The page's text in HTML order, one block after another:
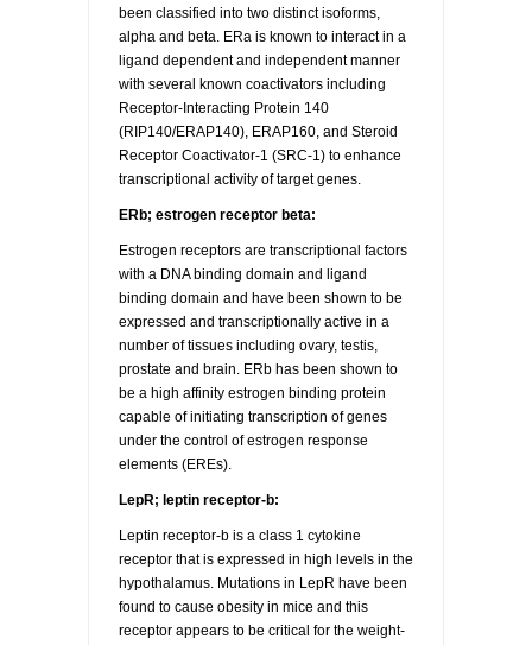
been classified into two distinct isoforms,
alpha and beta. ERa is known to interact in a
ligand dependent and independent manner
with several known coactivators including
Receptor-Interacting Protein 140
(RIP140/ERAP140), ERAP160, and Steroid
Receptor Coactivator-1 (SRC-1) to enhance
transcriptional activity of target genes.
ERb; estrogen receptor beta:
Estrogen receptors are transcriptional factors
with a DNA binding domain and ligand
binding domain and have been shown to be
expressed and transcriptionally active in a
number of tissues including ovary, testis,
prostate and brain. ERb has been shown to
be a high affinity estrogen binding protein
capable of initiating transcription of genes
under the control of estrogen response
elements (EREs).
LepR; leptin receptor-b:
Leptin receptor-b is a class 1 cytokine
receptor that is expressed in high levels in the
hypothalamus. Mutations in LepR have been
found to cause obesity in mice and this
receptor appears to be critical for the weight-